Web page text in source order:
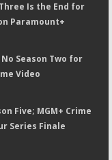
Is the End for
Paramount+
Season Two for
Video
Five; MGM+ Crime
Series Finale